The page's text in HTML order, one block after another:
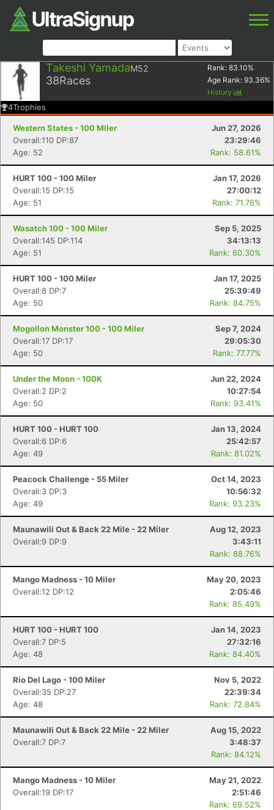
Takeshi YamadaM52
38Races
Rank: 83.10%
Age Rank: 93.36%
History
4Trophies
Western States - 100 Miler
Jun 27, 2026
Overall:110 DP:87
23:29:46
Age: 52
Rank: 58.61%
HURT 100 - 100 Miler
Jan 17, 2026
Overall:15 DP:15
27:00:12
Age: 51
Rank: 71.76%
Wasatch 100 - 100 Miler
Sep 5, 2025
Overall:145 DP:114
34:13:13
Age: 51
Rank: 60.30%
HURT 100 - 100 Miler
Jan 17, 2025
Overall:8 DP:7
25:39:49
Age: 50
Rank: 84.75%
Mogollon Monster 100 - 100 Miler
Sep 7, 2024
Overall:17 DP:17
29:05:30
Age: 50
Rank: 77.77%
Under the Moon - 100K
Jun 22, 2024
Overall:2 DP:2
10:27:54
Age: 50
Rank: 93.41%
HURT 100 - HURT 100
Jan 13, 2024
Overall:6 DP:6
25:42:57
Age: 49
Rank: 81.02%
Peacock Challenge - 55 Miler
Oct 14, 2023
Overall:3 DP:3
10:56:32
Age: 49
Rank: 93.23%
Maunawili Out & Back 22 Mile - 22 Miler
Aug 12, 2023
Overall:9 DP:9
3:43:11
Rank: 88.76%
Mango Madness - 10 Miler
May 20, 2023
Overall:12 DP:12
2:05:46
Rank: 85.49%
HURT 100 - HURT 100
Jan 14, 2023
Overall:7 DP:5
27:32:16
Age: 48
Rank: 84.40%
Rio Del Lago - 100 Miler
Nov 5, 2022
Overall:35 DP:27
22:39:34
Age: 48
Rank: 72.84%
Maunawili Out & Back 22 Mile - 22 Miler
Aug 15, 2022
Overall:7 DP:7
3:48:37
Rank: 84.12%
Mango Madness - 10 Miler
May 21, 2022
Overall:19 DP:17
2:51:46
Rank: 69.52%